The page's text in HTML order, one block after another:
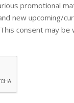
promotional
new upcoming/
consent may be